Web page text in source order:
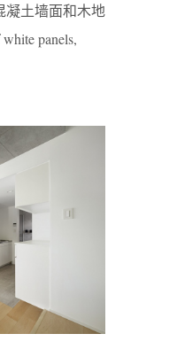
土墙面和木地
panels,